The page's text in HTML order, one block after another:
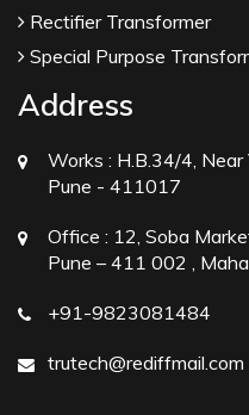
Rectifier Transformer
Special Purpose
Address
Works : H.B.34/4, Near
Pune - 411017
Office : 12, Soba
Pune – 411 002 ,
+91-9823081484
trutech@rediffmail.com